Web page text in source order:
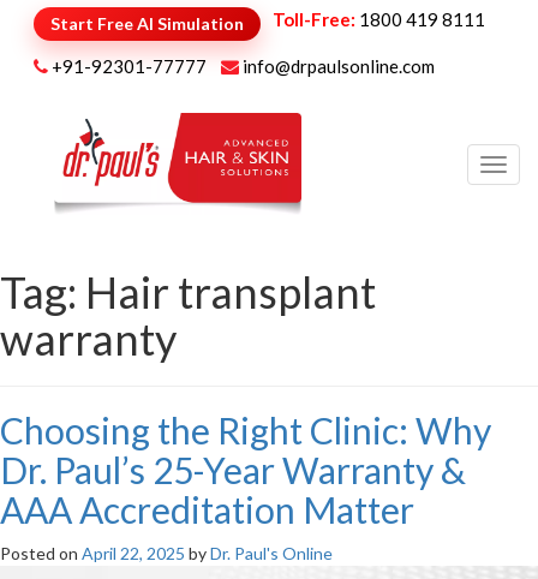
Start Free AI Simulation Toll-Free: 1800 419 8111
+91-92301-77777 info@drpaulsonline.com
Tag: Hair transplant
warranty
Choosing the Right Clinic: Why
Dr. Paul’s 25-Year Warranty &
AAA Accreditation Matter
Posted on April 22, 2025 byDr. Paul's Online